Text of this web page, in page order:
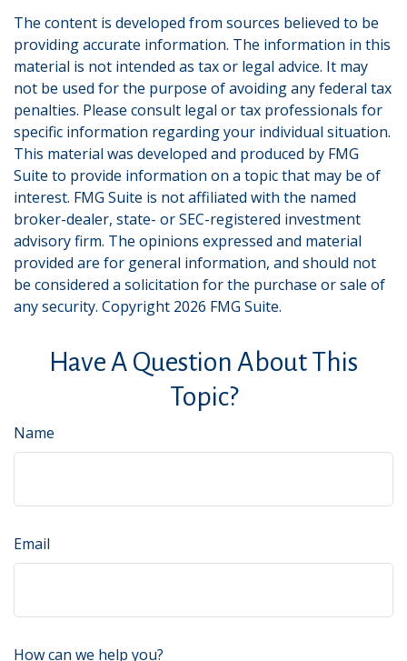
The content is developed from sources believed to be
providing accurate information. The information in this
material is not intended as tax or legal advice. It may
not be used for the purpose of avoiding any federal tax
penalties. Please consult legal or tax professionals for
specific information regarding your individual situation.
This material was developed and produced by FMG
Suite to provide information on a topic that may be of
interest. FMG Suite is not affiliated with the named
broker-dealer, state- or SEC-registered investment
advisory firm. The opinions expressed and material
provided are for general information, and should not
be considered a solicitation for the purchase or sale of
any security. Copyright 2026 FMG Suite.
Have A Question About This
Topic?
Name
Email
How can we help you?